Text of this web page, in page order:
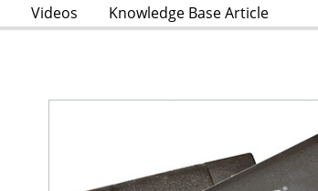
Videos Knowledge Base Article